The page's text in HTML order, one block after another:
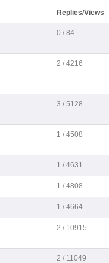
Replies/Views
0 / 84
2 / 4216
3 / 5128
1 / 4508
1 / 4631
1 / 4808
1 / 4664
2 / 10915
2 / 11049